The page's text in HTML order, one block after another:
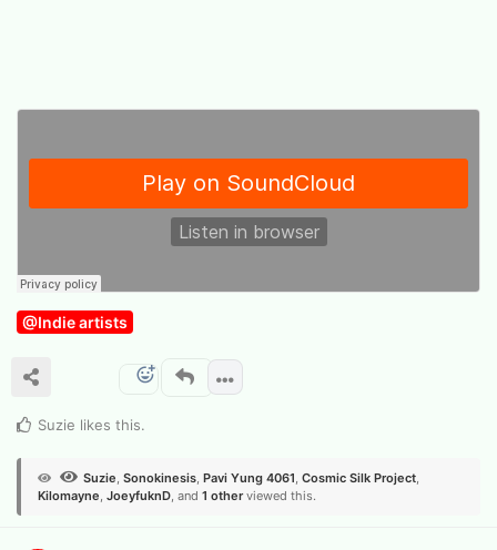
@Indie artists
Suzie likes this.
Suzie, Sonokinesis, Pavi Yung 4061, Cosmic Silk Project,
Kilomayne, JoeyfuknD, and 1 otherviewed this.